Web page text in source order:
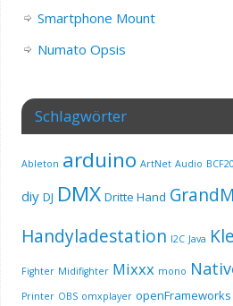
Smartphone Mount
Numato Opsis
Schlagwörter
Ableton arduino ArtNet Audio
diy DJ DMX Dritte Hand
Handyladestation I2C Java
Fighter Midifighter Mixxx mono
Printer OBS omxplayer openFrameworks